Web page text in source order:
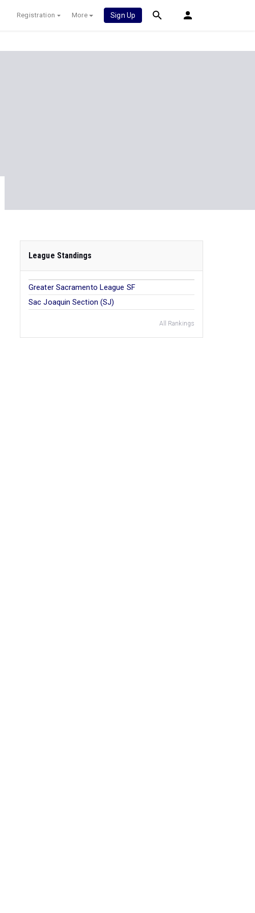
Registration More Sign Up
League Standings
Greater Sacramento League SF
Sac Joaquin Section (SJ)
All Rankings